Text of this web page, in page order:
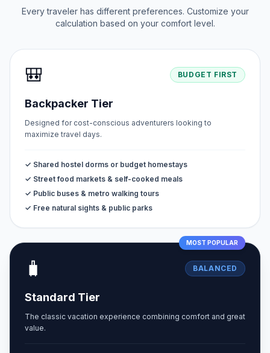
Every traveler has different preferences. Customize your
calculation based on your comfort level.
🎒 BUDGET FIRST
Backpacker Tier
Designed for cost-conscious adventurers looking to
maximize travel days.
✓ Shared hostel dorms or budget homestays
✓ Street food markets & self-cooked meals
✓ Public buses & metro walking tours
✓ Free natural sights & public parks
MOST POPULAR
🧳 BALANCED
Standard Tier
The classic vacation experience combining comfort and great
value.